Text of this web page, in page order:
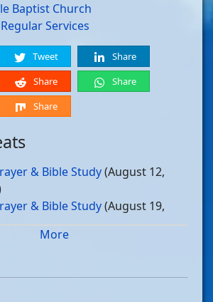
Baptist Church
Regular Services
Tweet
Share
Share
Share
Share
& Bible Study(August 12,
& Bible Study(August 19,
& Bible Study
& Bible Study(September 02,
More